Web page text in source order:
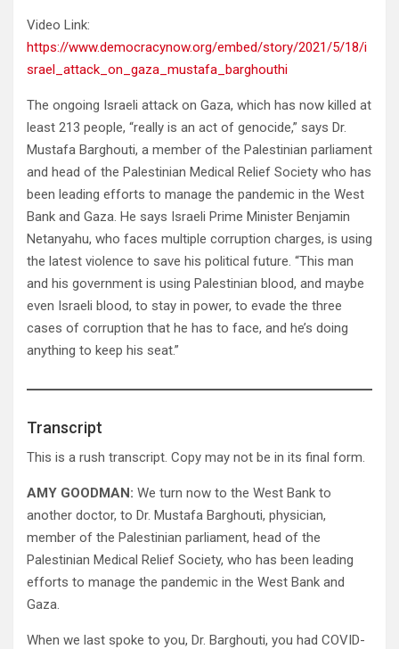
Video Link:
https://www.democracynow.org/embed/story/2021/5/18/i
srael_attack_on_gaza_mustafa_barghouthi
The ongoing Israeli attack on Gaza, which has now killed at
least 213 people, “really is an act of genocide,” says Dr.
Mustafa Barghouti, a member of the Palestinian parliament
and head of the Palestinian Medical Relief Society who has
been leading efforts to manage the pandemic in the West
Bank and Gaza. He says Israeli Prime Minister Benjamin
Netanyahu, who faces multiple corruption charges, is using
the latest violence to save his political future. “This man
and his government is using Palestinian blood, and maybe
even Israeli blood, to stay in power, to evade the three
cases of corruption that he has to face, and he’s doing
anything to keep his seat.”
Transcript
This is a rush transcript. Copy may not be in its final form.
AMY GOODMAN: We turn now to the West Bank to
another doctor, to Dr. Mustafa Barghouti, physician,
member of the Palestinian parliament, head of the
Palestinian Medical Relief Society, who has been leading
efforts to manage the pandemic in the West Bank and
Gaza.
When we last spoke to you, Dr. Barghouti, you had COVID-